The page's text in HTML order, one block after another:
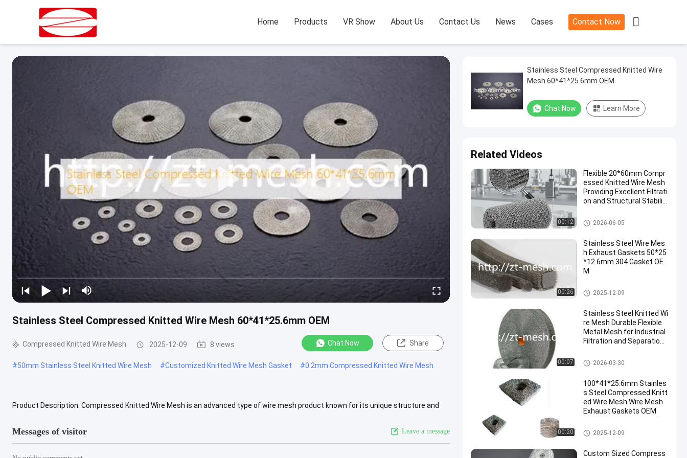
Home Products VR Show About Us Contact Us News Cases Contact Now 
Stainless Steel Compressed Knitted Wire Mesh 60*41*25.6mm OEM
Compressed Knitted Wire Mesh 2025-12-09 8 views Chat Now Share
#50mm Stainless Steel Knitted Wire Mesh #Customized Knitted Wire Mesh Gasket #0.2mm Compressed Knitted Wire Mesh
Product Description: Compressed Knitted Wire Mesh is an advanced type of wire mesh product known for its unique structure and
Messages of visitor Leave a message
Stainless Steel Compressed Knitted Wire
Mesh 60*41*25.6mm OEM
Chat Now Learn More
Related Videos
00:12
Flexible 20*60mm Compr
essed Knitted Wire Mesh
Providing Excellent Filtrati
on and Structural Stabilit
s
Compressed Knitted Wire Mes
h
2026-06-05
00:26
Stainless Steel Wire Mes
h Exhaust Gaskets 50*25
*12.6mm 304 Gasket OE
M
Compressed Knitted Wire Mes
h
2025-12-09
00:07
Stainless Steel Knitted Wi
re Mesh Durable Flexible
Metal Mesh for Industrial
Filtration and Separation
Compressed Knitted Wire Mes
h
2026-03-30
00:20
100*41*25.6mm Stainles
s Steel Compressed Knitt
ed Wire Mesh Wire Mesh
Exhaust Gaskets OEM
Compressed Knitted Wire Mes
h
2025-12-09
Custom Sized Compress